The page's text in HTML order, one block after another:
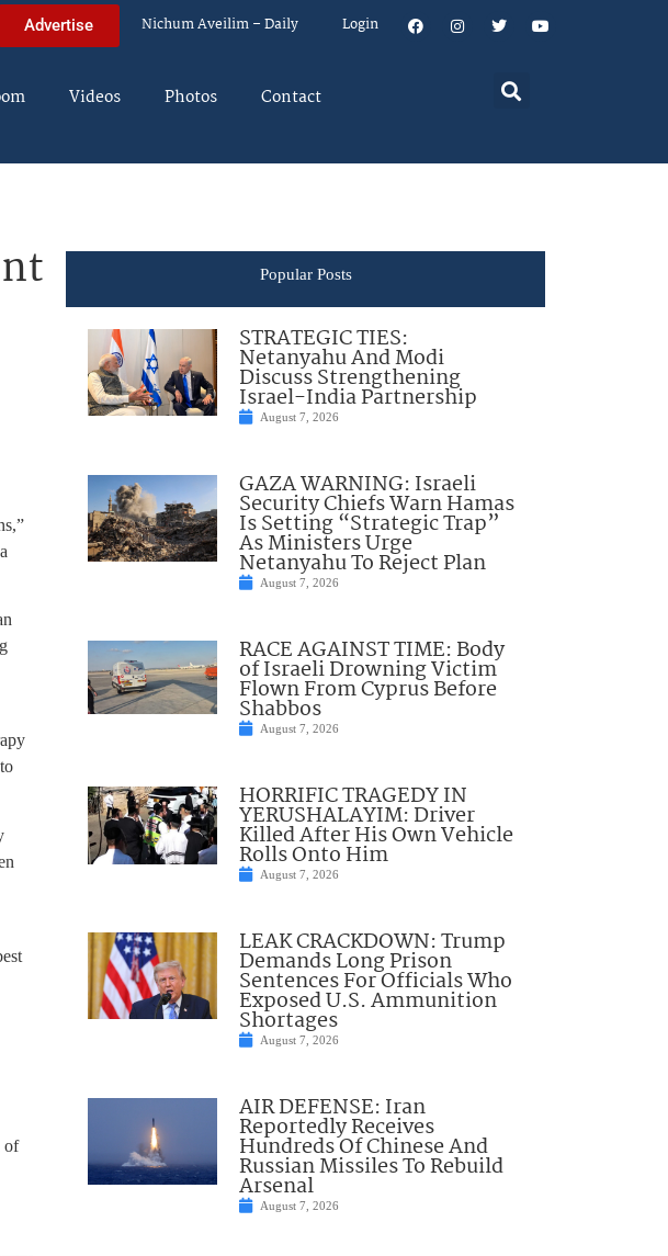
Advertise Nichum Aveilim – Daily Login
Videos Photos Contact
of
Popular Posts
STRATEGIC TIES:
Netanyahu And Modi
Discuss Strengthening
Israel-India Partnership
August 7, 2026
GAZA WARNING: Israeli
Security Chiefs Warn Hamas
Is Setting “Strategic Trap”
As Ministers Urge
Netanyahu To Reject Plan
August 7, 2026
RACE AGAINST TIME: Body
of Israeli Drowning Victim
Flown From Cyprus Before
Shabbos
August 7, 2026
HORRIFIC TRAGEDY IN
YERUSHALAYIM: Driver
Killed After His Own Vehicle
Rolls Onto Him
August 7, 2026
LEAK CRACKDOWN: Trump
Demands Long Prison
Sentences For Officials Who
Exposed U.S. Ammunition
Shortages
August 7, 2026
AIR DEFENSE: Iran
Reportedly Receives
Hundreds Of Chinese And
Russian Missiles To Rebuild
Arsenal
August 7, 2026